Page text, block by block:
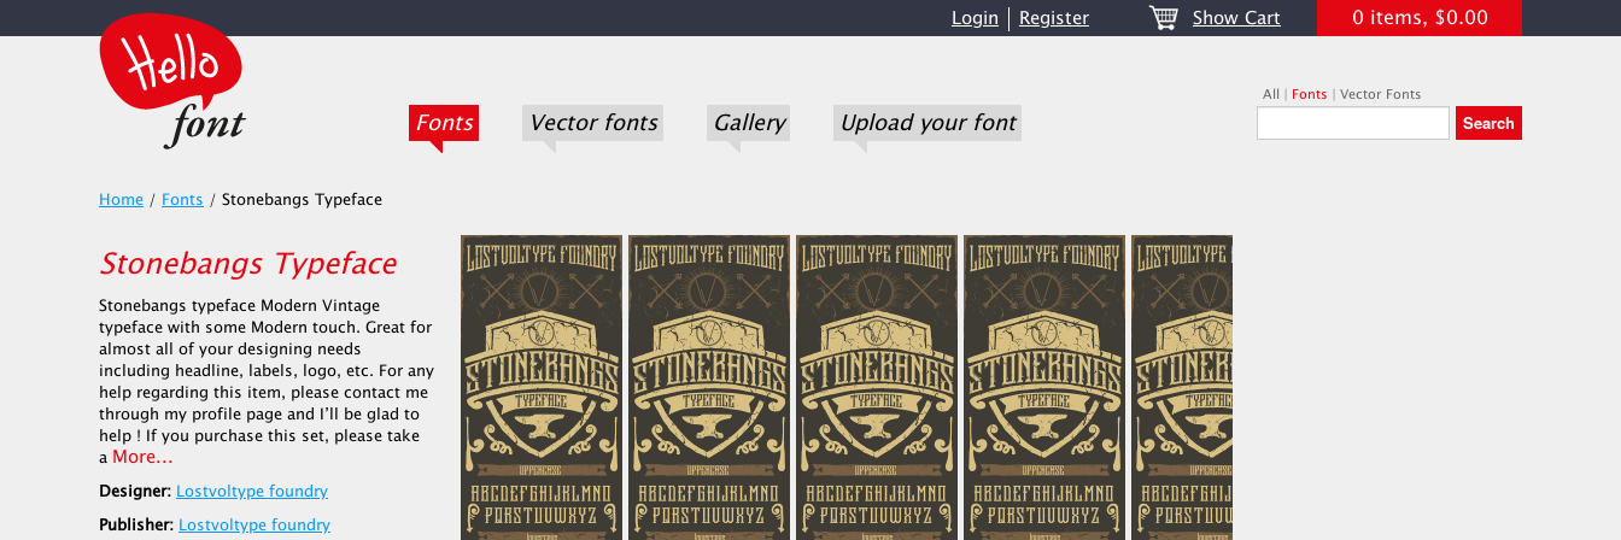
Login Register Show Cart 0 items, $0.00
Fonts Vector fonts Gallery Upload your font
All | Fonts | Vector Fonts
Home / Fonts / Stonebangs Typeface
Stonebangs Typeface
Stonebangs typeface Modern Vintage
typeface with some Modern touch. Great for
almost all of your designing needs
including headline, labels, logo, etc. For any
help regarding this item, please contact me
through my profile page and I’ll be glad to
help ! If you purchase this set, please take
a More...
Designer: Lostvoltype foundry
Publisher: Lostvoltype foundry